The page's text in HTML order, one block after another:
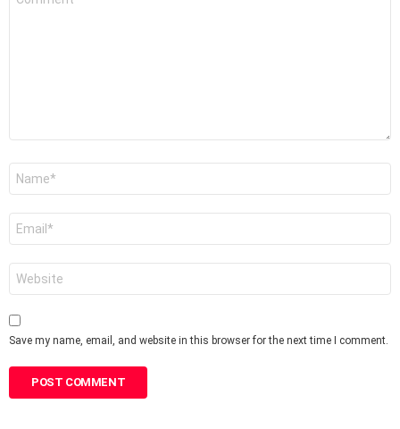
Save my name, email, and website in this browser for the next time I comment.